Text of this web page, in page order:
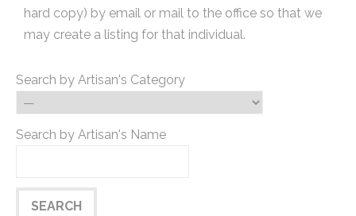
hard copy) by email or mail to the office so that we
may create a listing for that individual.
Search by Artisan's Category
Search by Artisan's Name